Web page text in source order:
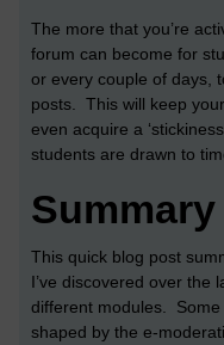
The more that you’re
forum can become for
or every couple of days,
posts. This will keep
even acquire a
students are drawn to
Summary
This quick blog post
I’ve discovered over the
different modules.
shaped by the e-